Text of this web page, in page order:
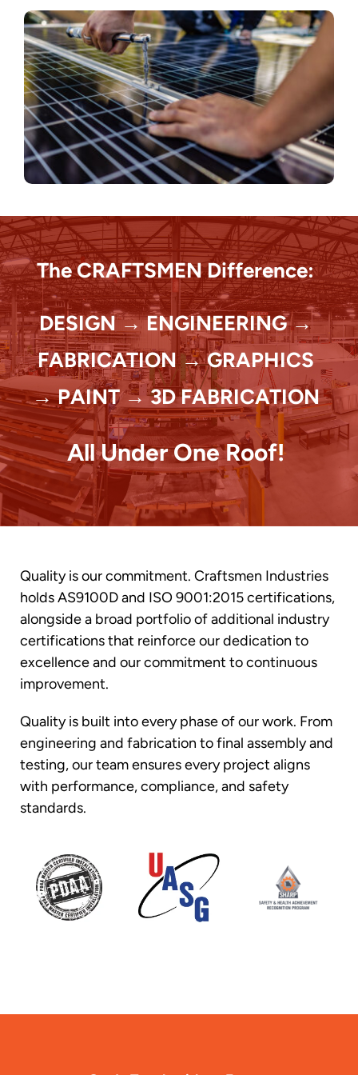
The CRAFTSMEN Difference:
DESIGN → ENGINEERING →
FABRICATION → GRAPHICS
→ PAINT → 3D FABRICATION
All Under One Roof!
Quality is our commitment. Craftsmen Industries
holds AS9100D and ISO 9001:2015 certifications,
alongside a broad portfolio of additional industry
certifications that reinforce our dedication to
excellence and our commitment to continuous
improvement.
Quality is built into every phase of our work. From
engineering and fabrication to final assembly and
testing, our team ensures every project aligns
with performance, compliance, and safety
standards.